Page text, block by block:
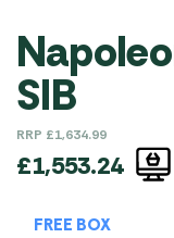
SIB
RRP £1,634.99
£1,553.24
FREE BOX